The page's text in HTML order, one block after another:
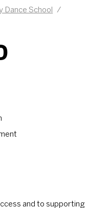
Dance School /
and to supporting